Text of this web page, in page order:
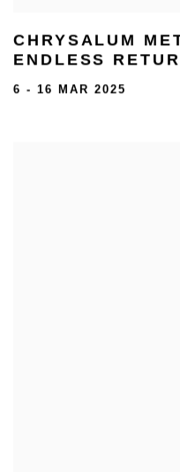
CHRYSALUM
ENDLESS
6 - 16 MAR 2025